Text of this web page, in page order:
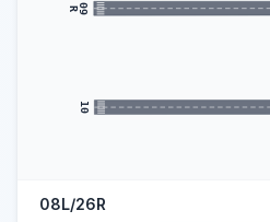
09
R
10
08L/26R